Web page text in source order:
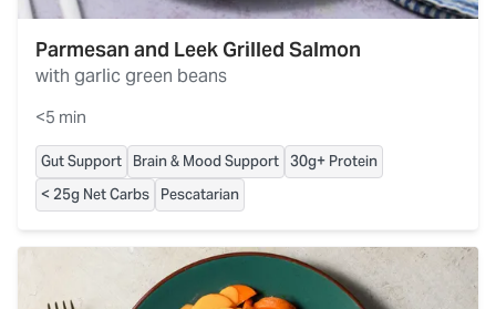
Parmesan and Leek Grilled Salmon
with garlic green beans
<5 min
Gut Support Brain & Mood Support 30g+ Protein
< 25g Net Carbs
Pescatarian